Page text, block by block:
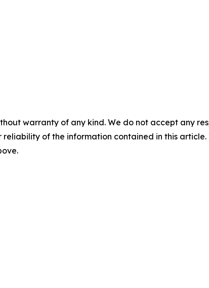
warranty of any kind. We do not accept any
reliability of the information contained in this